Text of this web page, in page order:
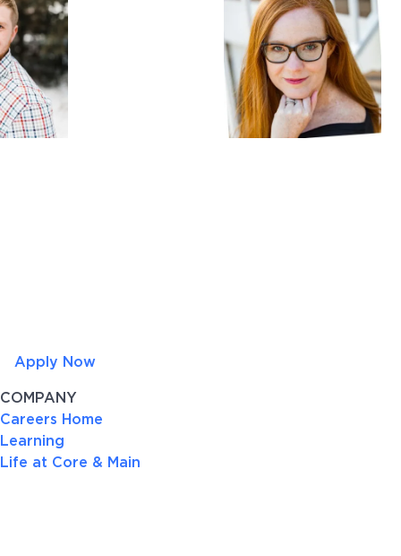
Apply Now
COMPANY
Careers Home
Learning
Life at Core & Main